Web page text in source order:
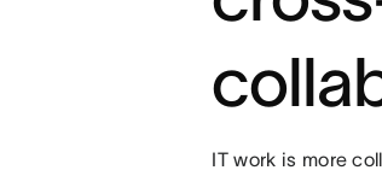
IT work is more